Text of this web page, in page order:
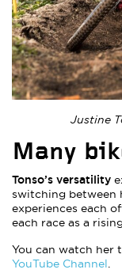
Justine
Many
Tonso’s versatility
switching between
experiences each
each race as a
You can watch her
YouTube Channel.